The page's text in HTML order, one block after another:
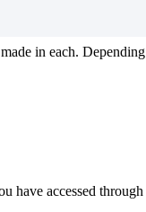
made in each. Depending
have accessed through